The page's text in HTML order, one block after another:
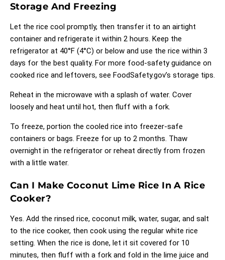
Storage And Freezing
Let the rice cool promptly, then transfer it to an airtight
container and refrigerate it within 2 hours. Keep the
refrigerator at 40°F (4°C) or below and use the rice within 3
days for the best quality. For more food-safety guidance on
cooked rice and leftovers, see FoodSafety.gov’s storage tips.
Reheat in the microwave with a splash of water. Cover
loosely and heat until hot, then fluff with a fork.
To freeze, portion the cooled rice into freezer-safe
containers or bags. Freeze for up to 2 months. Thaw
overnight in the refrigerator or reheat directly from frozen
with a little water.
Can I Make Coconut Lime Rice In A Rice
Cooker?
Yes. Add the rinsed rice, coconut milk, water, sugar, and salt
to the rice cooker, then cook using the regular white rice
setting. When the rice is done, let it sit covered for 10
minutes, then fluff with a fork and fold in the lime juice and